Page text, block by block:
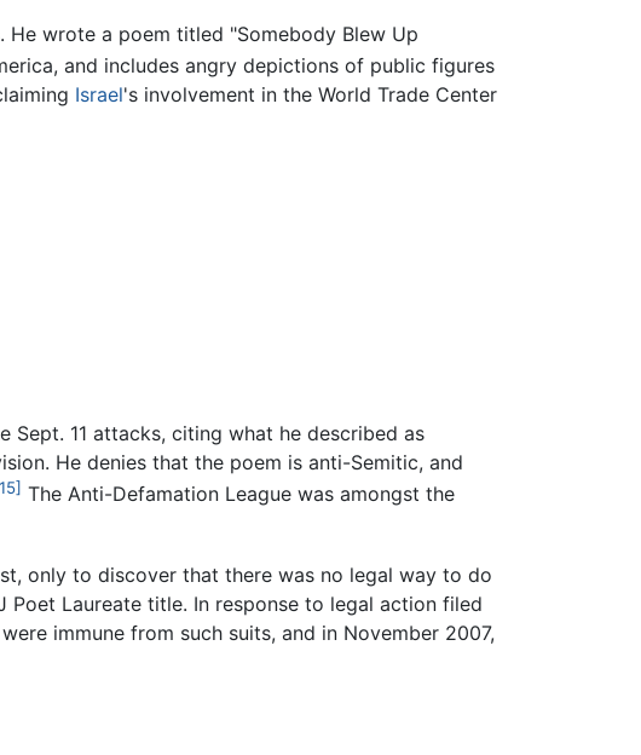
He wrote a poem titled "Somebody Blew Up
and includes angry depictions of public figures
Israel's involvement in the World Trade Center
Sept. 11 attacks, citing what he described as
He denies that the poem is anti-Semitic, and
The Anti-Defamation League was amongst the
only to discover that there was no legal way to do
Laureate title. In response to legal action filed
immune from such suits, and in November 2007,